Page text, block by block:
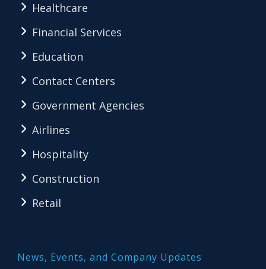
Healthcare
Financial Services
Education
Contact Centers
Government Agencies
Airlines
Hospitality
Construction
Retail
News, Events, and Company Updates